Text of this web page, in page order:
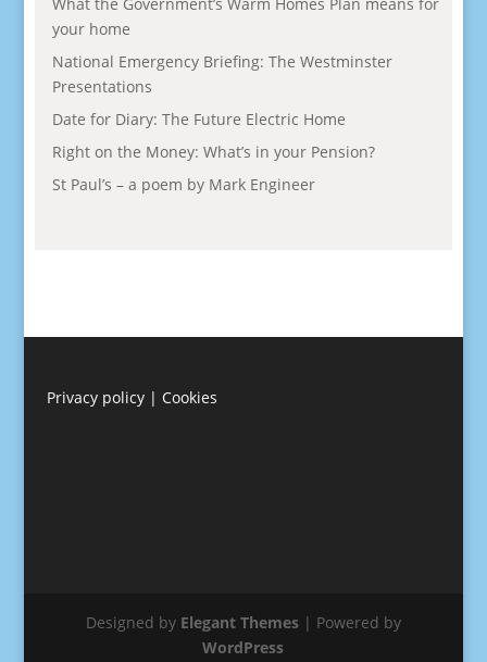
your home
National Emergency Briefing: The Westminster
Presentations
Date for Diary: The Future Electric Home
Right on the Money: What’s in your Pension?
St Paul’s – a poem by Mark Engineer
Privacy policy| Cookies
Designed by Elegant Themes| Powered by
WordPress